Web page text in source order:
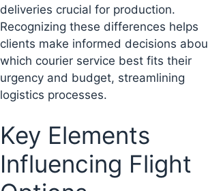
deliveries crucial for production.
Recognizing these differences helps
clients make informed decisions
which courier service best fits their
urgency and budget, streamlining
logistics processes.
Key Elements
Influencing Flight